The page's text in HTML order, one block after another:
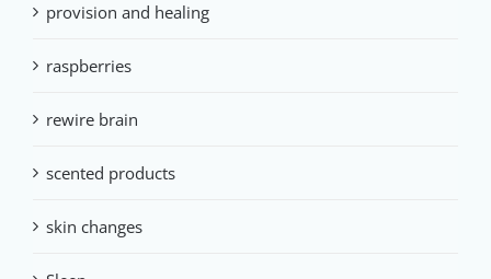
provision and healing
raspberries
rewire brain
scented products
skin changes